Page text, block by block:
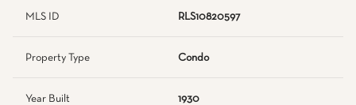
MLS ID RLS10820597
Property Type Condo
Year Built 1930